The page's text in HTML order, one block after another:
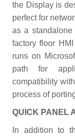
the Display is
perfect for
as a
factory floor
runs on
path for
compatibility
process of
QUICK PANEL
In addition to